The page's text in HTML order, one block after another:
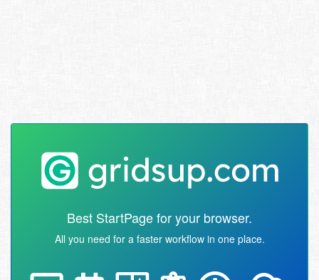
Best StartPage for your browser.
All you need for a faster workflow in one place.